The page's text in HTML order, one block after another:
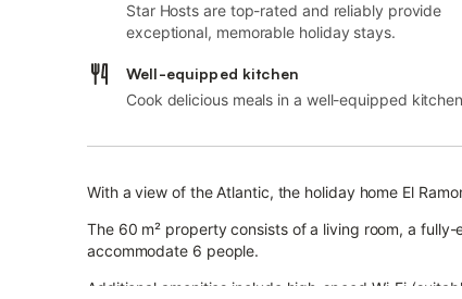
Star Hosts are top-rated and reliably provide
exceptional, memorable holiday stays.
Well-equipped kitchen
Cook delicious meals in a well-equipped
With a view of the Atlantic, the holiday home El
The 60 m² property consists of a living room, a
accommodate 6 people.
Additional amenities include high-speed Wi-Fi